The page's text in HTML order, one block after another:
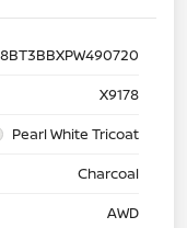
X9178
Pearl White Tricoat
Charcoal
AWD